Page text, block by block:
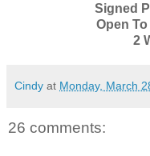
Signed
Open
2
Cindy at Monday, March
26 comments: